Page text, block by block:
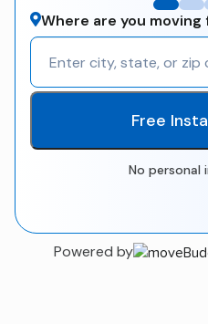
Where are you moving
Free
No personal
Powered by